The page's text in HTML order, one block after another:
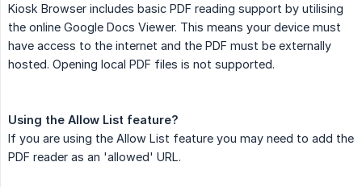
Kiosk Browser includes basic PDF reading support by utilising
the online Google Docs Viewer. This means your device must
have access to the internet and the PDF must be externally
hosted. Opening local PDF files is not supported.
Using the Allow List feature?
If you are using the Allow List feature you may need to add the
PDF reader as an 'allowed' URL.